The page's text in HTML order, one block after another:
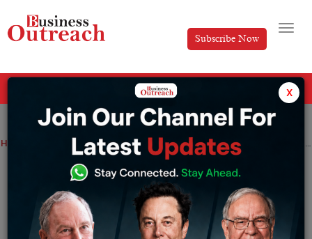
Subscribe Now
Home Aryaman Vikram Birla Success Story: From Rajasthan Royals Cricketer to Chairman of Royal Challengers Bengaluru
Aryaman Vikram Birla Success Story:
From Rajasthan Royals Cricketer to
Chairman of Royal Challengers
Bengaluru
x